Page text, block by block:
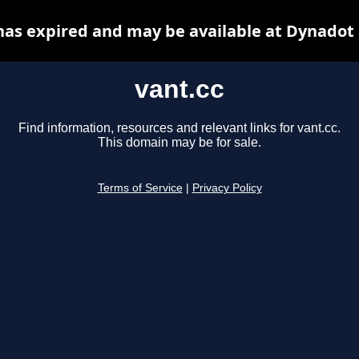
vant.cc
Find information, resources and relevant links for vant.cc.
This domain may be for sale.
Terms of Service Privacy Policy
expired and may be available at